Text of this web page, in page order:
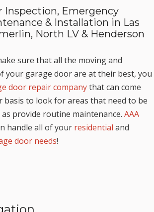
Inspection, Emergency
& Installation in Las
North LV & Henderson
sure that all the moving and
your garage door are at their best, you
door repair companythat can come
basis to look for areas that need to be
provide routine maintenance. AAA
handle all of your residential and
door needs!